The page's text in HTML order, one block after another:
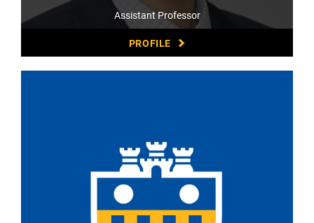
Assistant Professor
PROFILE